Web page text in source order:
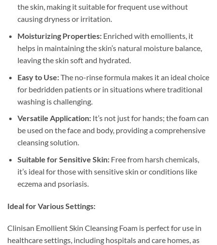
the skin, making it suitable for frequent use without
causing dryness or irritation.
Moisturizing Properties:Enriched with emollients, it
helps in maintaining the skin’s natural moisture balance,
leaving the skin soft and hydrated.
Easy to Use:The no-rinse formula makes it an ideal choice
for bedridden patients or in situations where traditional
washing is challenging.
Versatile Application:It’s not just for hands; the foam can
be used on the face and body, providing a comprehensive
cleansing solution.
Suitable for Sensitive Skin:Free from harsh chemicals,
it’s ideal for those with sensitive skin or conditions like
eczema and psoriasis.
Ideal for Various Settings:
Clinisan Emollient Skin Cleansing Foam is perfect for use in
healthcare settings, including hospitals and care homes, as